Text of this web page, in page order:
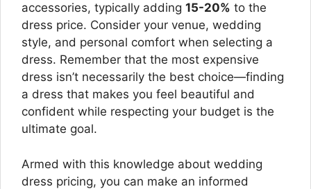
accessories, typically adding 15-20% to the
dress price. Consider your venue, wedding
style, and personal comfort when selecting a
dress. Remember that the most expensive
dress isn’t necessarily the best choice—finding
a dress that makes you feel beautiful and
confident while respecting your budget is the
ultimate goal.
Armed with this knowledge about wedding
dress pricing, you can make an informed